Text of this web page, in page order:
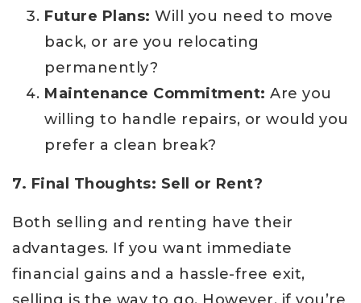
Future Plans: Will you need to move
back, or are you relocating
permanently?
Maintenance Commitment: Are you
willing to handle repairs, or would you
prefer a clean break?
7. Final Thoughts: Sell or Rent?
Both selling and renting have their
advantages. If you want immediate
financial gains and a hassle-free exit,